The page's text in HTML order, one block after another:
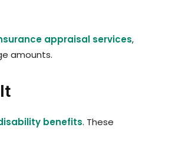
appraisal services,
amounts.
benefits. These